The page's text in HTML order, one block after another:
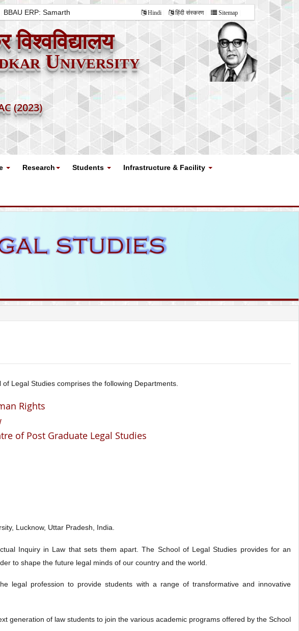
BBAU ERP: Samarth Hindi हिंदी संस्करण Sitemap
University
(2023)
Research Students Infrastructure & Facility
of Legal Studies comprises the following Departments.
Rights
of Post Graduate Legal Studies
Lucknow, Uttar Pradesh, India.
Inquiry in Law that sets them apart. The School of Legal Studies provides for an
to shape the future legal minds of our country and the world.
legal profession to provide students with a range of transformative and innovative
generation of law students to join the various academic programs offered by the School